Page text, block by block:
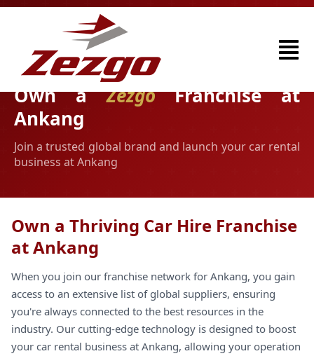
Own aZezgoFranchise at
Ankang
Join a trusted global brand and launch your car rental
business at Ankang
Own a Thriving Car Hire Franchise
at Ankang
When you join our franchise network for Ankang, you gain
access to an extensive list of global suppliers, ensuring
you're always connected to the best resources in the
industry. Our cutting-edge technology is designed to boost
your car rental business at Ankang, allowing your operation